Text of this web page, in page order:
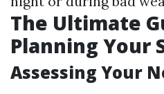
The Ultimate
Planning Your
Assessing Your